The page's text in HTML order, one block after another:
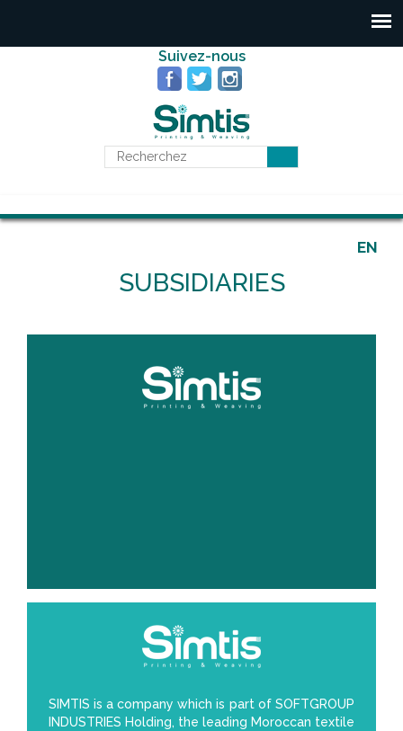
Suivez-nous
EN
SUBSIDIARIES
SIMTIS is a company which is part of SOFTGROUP
INDUSTRIES Holding, the leading Moroccan textile